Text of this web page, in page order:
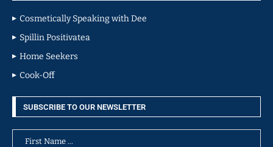
Cosmetically Speaking with Dee
Spillin Positivatea
Home Seekers
Cook-Off
SUBSCRIBE TO OUR NEWSLETTER